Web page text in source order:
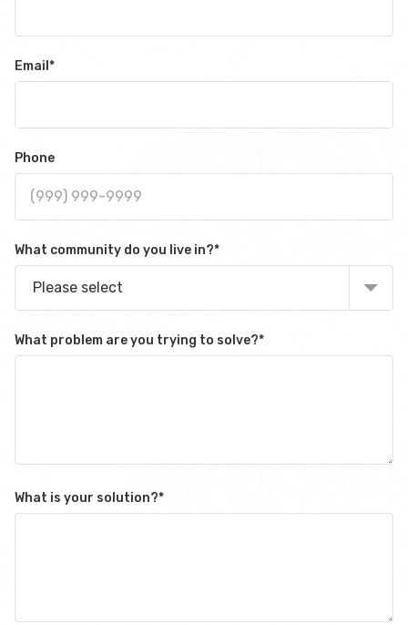
Email *
Phone
What community do you live in?*
Please select
What problem are you trying to solve?*
What is your solution?*